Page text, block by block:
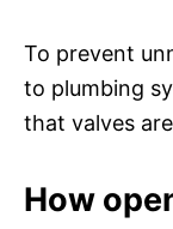
To prevent
to plumbing
that valves
How